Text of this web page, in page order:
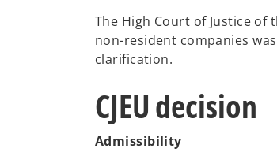
The High Court of Justice
non-resident companies
clarification.
CJEU decision
Admissibility